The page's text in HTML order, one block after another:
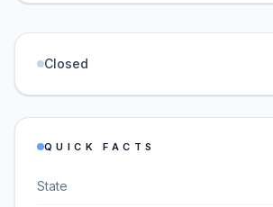
Closed
QUICK FACTS
State